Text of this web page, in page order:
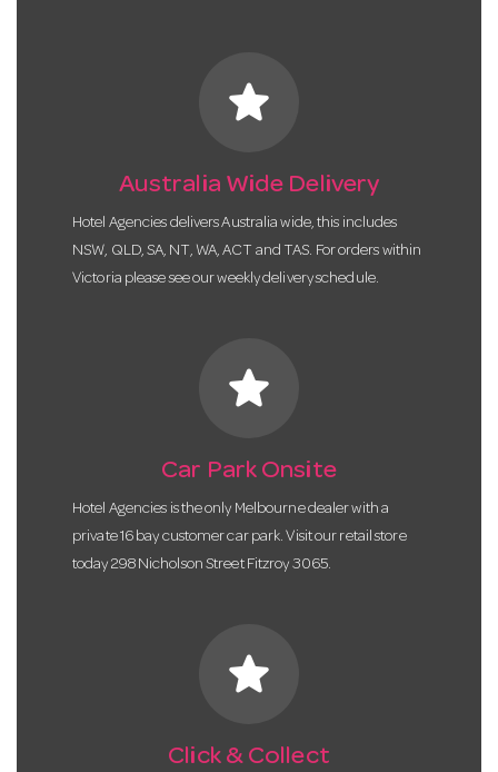
star
Australia Wide Delivery
Hotel Agencies delivers Australia wide, this includes
NSW, QLD, SA, NT, WA, ACT and TAS. For orders within
Victoria please see our weekly delivery schedule.
star
Car Park Onsite
Hotel Agencies is the only Melbourne dealer with a
private 16 bay customer car park. Visit our retail store
today 298 Nicholson Street Fitzroy 3065.
star
Click & Collect